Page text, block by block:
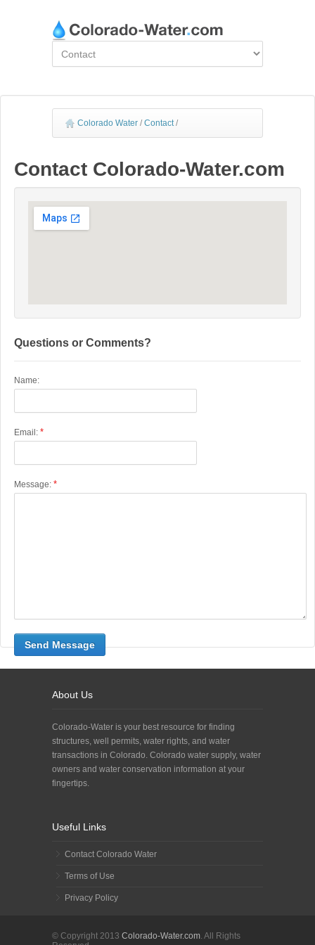
Colorado Water / Contact /
Contact Colorado-Water.com
Questions or Comments?
Name:
Email: *
Message: *
About Us
Colorado-Water is your best resource for finding
structures, well permits, water rights, and water
transactions in Colorado. Colorado water supply, water
owners and water conservation information at your
fingertips.
Useful Links
Contact Colorado Water
Terms of Use
Privacy Policy
© Copyright 2013 Colorado-Water.com. All Rights